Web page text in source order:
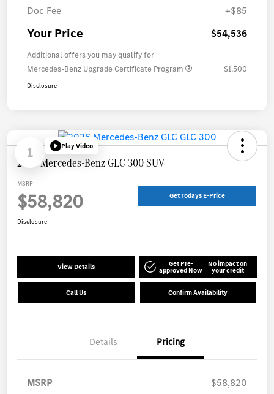
Doc Fee
+$85
Your Price $54,536
Additional offers you may qualify for
Mercedes-Benz Upgrade Certificate Program
$1,500
Disclosure
1 Play Video
2026 Mercedes-Benz GLC 300 SUV
MSRP
$58,820 Get Todays E-Price
Disclosure
View Details Get Pre-
approved Now
No impact on
your credit
Call Us Confirm Availability
Details Pricing
MSRP
$58,820